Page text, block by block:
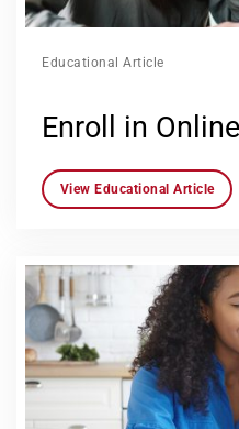
Educational Article
Enroll in
View Educational Article